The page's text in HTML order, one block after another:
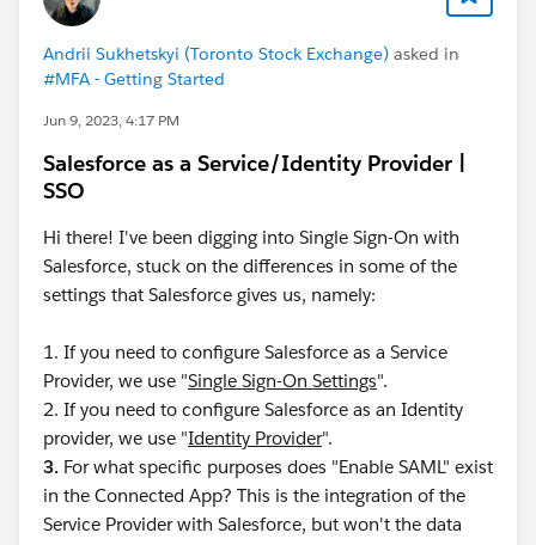
Andrii Sukhetskyi (Toronto Stock Exchange) asked in
#MFA - Getting Started
Jun 9, 2023, 4:17 PM
Salesforce as a Service/Identity Provider |
SSO
Hi there! I've been digging into Single Sign-On with
Salesforce, stuck on the differences in some of the
settings that Salesforce gives us, namely:
1. If you need to configure Salesforce as a Service
Provider, we use "Single Sign-On Settings".
2. If you need to configure Salesforce as an Identity
provider, we use "Identity Provider".
3. For what specific purposes does "Enable SAML" exist
in the Connected App? This is the integration of the
Service Provider with Salesforce, but won't the data